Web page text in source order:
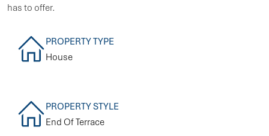
has to offer.
PROPERTY TYPE
House
PROPERTY STYLE
End Of Terrace